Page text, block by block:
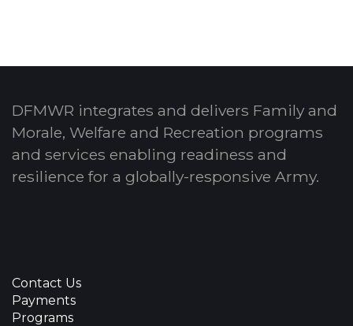
DFMWR integrates and delivers Family and
Morale, Welfare and Recreation programs
and services enabling readiness and
resilience for a globally-responsive Army.
Contact Us
Payments
Programs